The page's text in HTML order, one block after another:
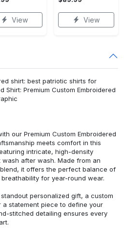
View View
shirt: best patriotic shirts for
Shirt: Premium Custom Embroidered
our Premium Custom Embroidered
meets comfort in this
intricate, high-density
after wash. Made from an
it offers the perfect balance of
for year-round wear.
personalized gift, a custom
statement piece to define your
stitched detailing ensures every